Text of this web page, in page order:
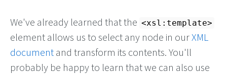
We've already learned that the <xsl:template>
element allows us to select any node in ourXML
document and transform its contents. You'll
probably be happy to learn that we can also use